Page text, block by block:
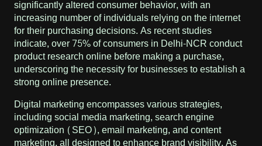
significantly altered consumer behavior, with an
increasing number of individuals relying on the internet
for their purchasing decisions. As recent studies
indicate, over 75% of consumers in Delhi-NCR conduct
product research online before making a purchase,
underscoring the necessity for businesses to establish a
strong online presence.
Digital marketing encompasses various strategies,
including social media marketing, search engine
optimization (SEO), email marketing, and content